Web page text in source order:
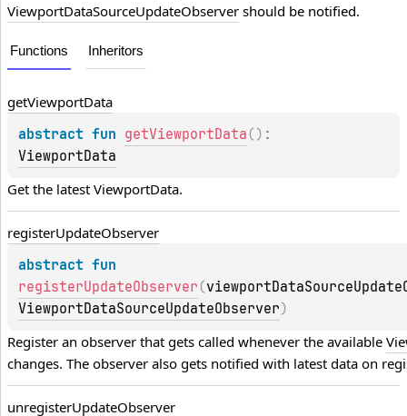
ViewportDataSourceUpdateObserver should be notified.
Functions Inheritors
getViewportData
abstract fun getViewportData ( )
ViewportData
Get the latest ViewportData.
registerUpdateObserver
abstract
registerUpdateObserver (
ViewportDataSourceUpdateObserver)
Register an observer that gets called whenever the available
changes. The observer also gets notified with latest data on
unregisterUpdateObserver